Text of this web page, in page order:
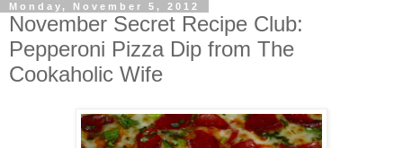
Monday, November 5, 2012
November Secret Recipe Club:
Pepperoni Pizza Dip from The
Cookaholic Wife